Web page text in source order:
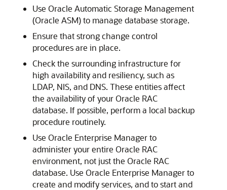
Use Oracle Automatic Storage Management
(Oracle ASM) to manage database storage.
Ensure that strong change control
procedures are in place.
Check the surrounding infrastructure for
high availability and resiliency, such as
LDAP, NIS, and DNS. These entities affect
the availability of your Oracle RAC
database. If possible, perform a local backup
procedure routinely.
Use Oracle Enterprise Manager to
administer your entire Oracle RAC
environment, not just the Oracle RAC
database. Use Oracle Enterprise Manager to
create and modify services, and to start and